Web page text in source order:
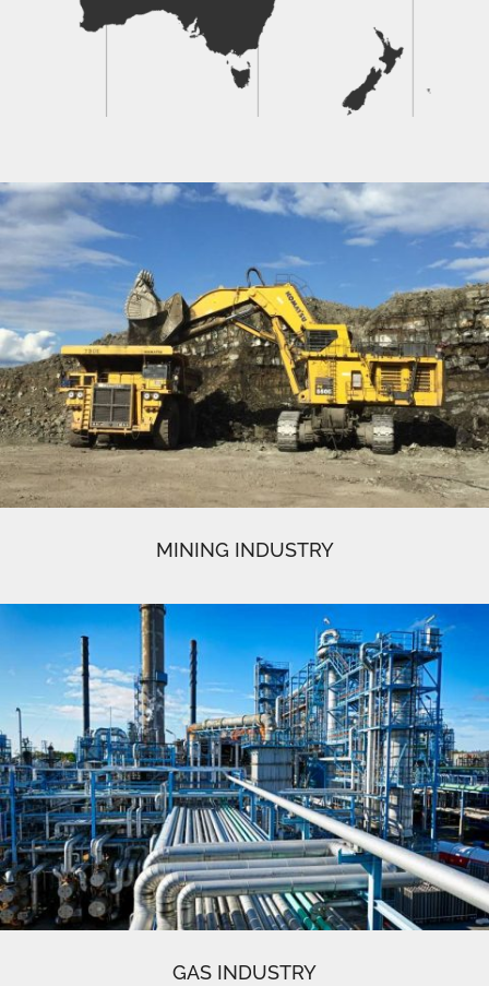
MINING INDUSTRY
GAS INDUSTRY